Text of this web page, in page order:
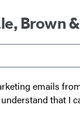
Brown
emails
understand that I